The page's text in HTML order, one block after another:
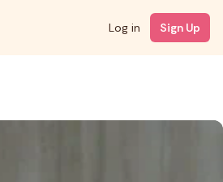
Log in Sign Up